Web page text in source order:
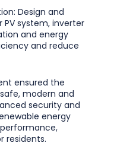
Design and
system, inverter
and energy
and reduce
ensured the
modern and
security and
energy
residents.